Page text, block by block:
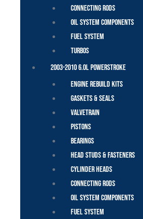
Connecting Rods
Oil System Components
Fuel System
Turbos
2003-2010 6.0L Powerstroke
Engine Rebuild Kits
Gaskets & Seals
Valvetrain
Pistons
Bearings
Head Studs & Fasteners
Cylinder Heads
Connecting Rods
Oil System Components
Fuel System